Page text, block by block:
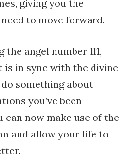
giving you the
to move forward.
angel number 111,
is in sync with the divine
something about
you’ve been
can now make use of the
and allow your life to